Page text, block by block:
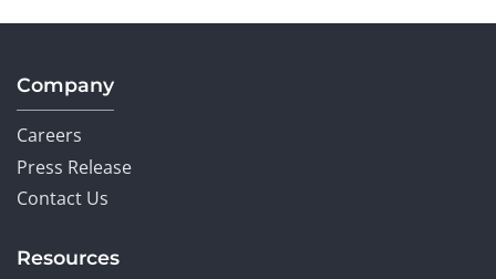
Company
Careers
Press Release
Contact Us
Resources